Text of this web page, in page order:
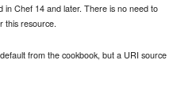
in Chef 14 and later. There is no need to
this resource.
from the cookbook, but a URI source